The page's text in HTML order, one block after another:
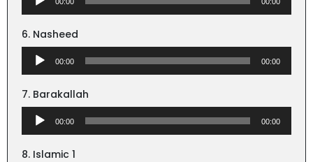
Player
6. Nasheed
Audio
Player
00:00 00:00
7. Barakallah
Audio
Player
00:00 00:00
8. Islamic 1